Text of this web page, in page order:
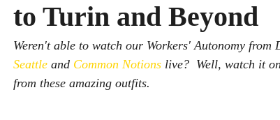
to Turin and Beyond
Weren't able to watch our Workers' Autonomy
Seattle and Common Notions live?  Well, watch it
from these amazing outfits.